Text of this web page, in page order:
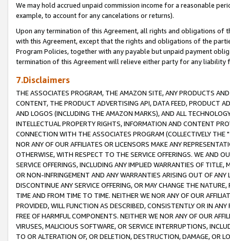
We may hold accrued unpaid commission income for a reasonable
example, to account for any cancelations or returns).
Upon any termination of this Agreement, all rights and obligations of
with this Agreement, except that the rights and obligations of the
Program Policies, together with any payable but unpaid payment
termination of this Agreement will relieve either party for any liability
7.Disclaimers
THE ASSOCIATES PROGRAM, THE AMAZON SITE, ANY PRODUCTS
CONTENT, THE PRODUCT ADVERTISING API, DATA FEED, PRODUCT
AND LOGOS (INCLUDING THE AMAZON MARKS), AND ALL
INTELLECTUAL PROPERTY RIGHTS, INFORMATION AND CONTENT
CONNECTION WITH THE ASSOCIATES PROGRAM (COLLECTIVELY THE "
NOR ANY OF OUR AFFILIATES OR LICENSORS MAKE ANY
OTHERWISE, WITH RESPECT TO THE SERVICE OFFERINGS. WE AND
SERVICE OFFERINGS, INCLUDING ANY IMPLIED WARRANTIES OF
OR NON-INFRINGEMENT AND ANY WARRANTIES ARISING OUT OF ANY
DISCONTINUE ANY SERVICE OFFERING, OR MAY CHANGE THE
TIME AND FROM TIME TO TIME. NEITHER WE NOR ANY OF OUR
PROVIDED, WILL FUNCTION AS DESCRIBED, CONSISTENTLY OR IN
FREE OF HARMFUL COMPONENTS. NEITHER WE NOR ANY OF OUR
VIRUSES, MALICIOUS SOFTWARE, OR SERVICE INTERRUPTIONS,
TO OR ALTERATION OF, OR DELETION, DESTRUCTION, DAMAGE, OR